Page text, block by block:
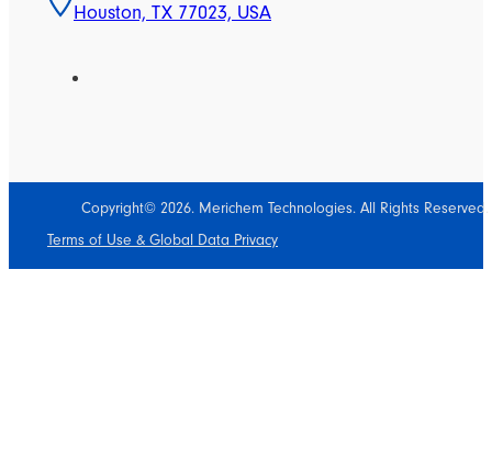
Houston, TX 77023, USA
Copyright© 2026. Merichem Technologies. All Rights Reserved.
Terms of Use & Global Data Privacy